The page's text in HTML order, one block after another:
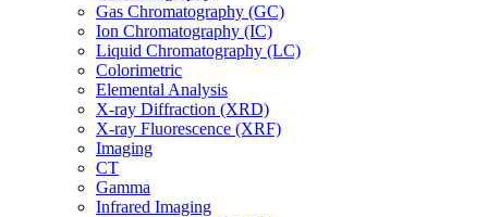
Gas Chromatography (GC)
Ion Chromatography (IC)
Liquid Chromatography (LC)
Colorimetric
Elemental Analysis
X-ray Diffraction (XRD)
X-ray Fluorescence (XRF)
Imaging
CT
Gamma
Infrared Imaging